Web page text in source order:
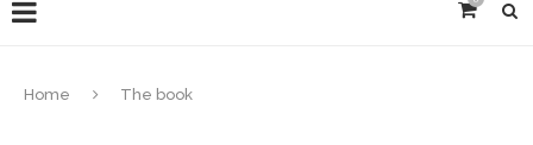
Home The book